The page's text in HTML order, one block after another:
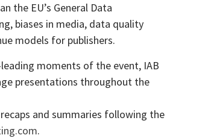
the EU’s General Data
biases in media, data quality
models for publishers.
moments of the event, IAB
presentations throughout the
and summaries following the
.